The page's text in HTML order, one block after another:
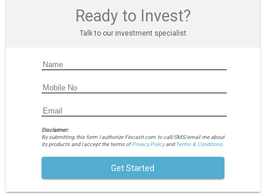
Ready to Invest?
Talk to our investment specialist
Disclaimer:
By submitting this form I authorize Fincash.com to call/SMS/email me about
its products and I accept the terms ofPrivacy Policyand Terms & Conditions.
Get Started